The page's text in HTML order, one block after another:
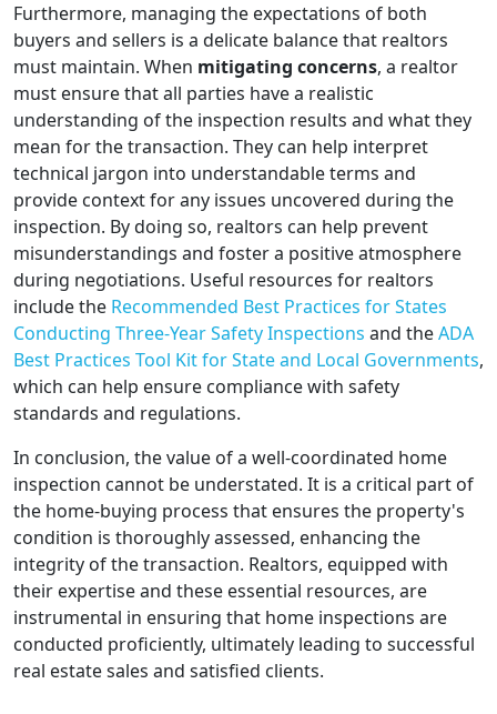
Furthermore, managing the expectations of both
buyers and sellers is a delicate balance that realtors
must maintain. When mitigating concerns, a realtor
must ensure that all parties have a realistic
understanding of the inspection results and what they
mean for the transaction. They can help interpret
technical jargon into understandable terms and
provide context for any issues uncovered during the
inspection. By doing so, realtors can help prevent
misunderstandings and foster a positive atmosphere
during negotiations. Useful resources for realtors
include the Recommended Best Practices for States
Conducting Three-Year Safety Inspections and theADA
Best Practices Tool Kit for State and Local Governments,
which can help ensure compliance with safety
standards and regulations.
In conclusion, the value of a well-coordinated home
inspection cannot be understated. It is a critical part of
the home-buying process that ensures the property's
condition is thoroughly assessed, enhancing the
integrity of the transaction. Realtors, equipped with
their expertise and these essential resources, are
instrumental in ensuring that home inspections are
conducted proficiently, ultimately leading to successful
real estate sales and satisfied clients.